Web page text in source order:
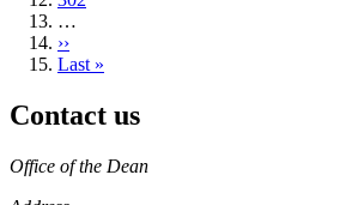
…
Next
page
››
Last
Last »
Contact us
https://
www.unl.edu
Office of the Dean